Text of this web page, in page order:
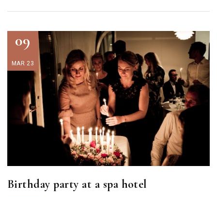
09
MAR 23
Birthday party at a spa hotel